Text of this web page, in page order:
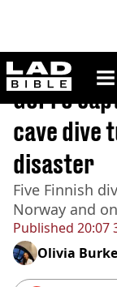
ladbible
Home>News >
Published 20:07
GoPro
cave dive
disaster
Five Finnish
Norway and
Olivia Burke